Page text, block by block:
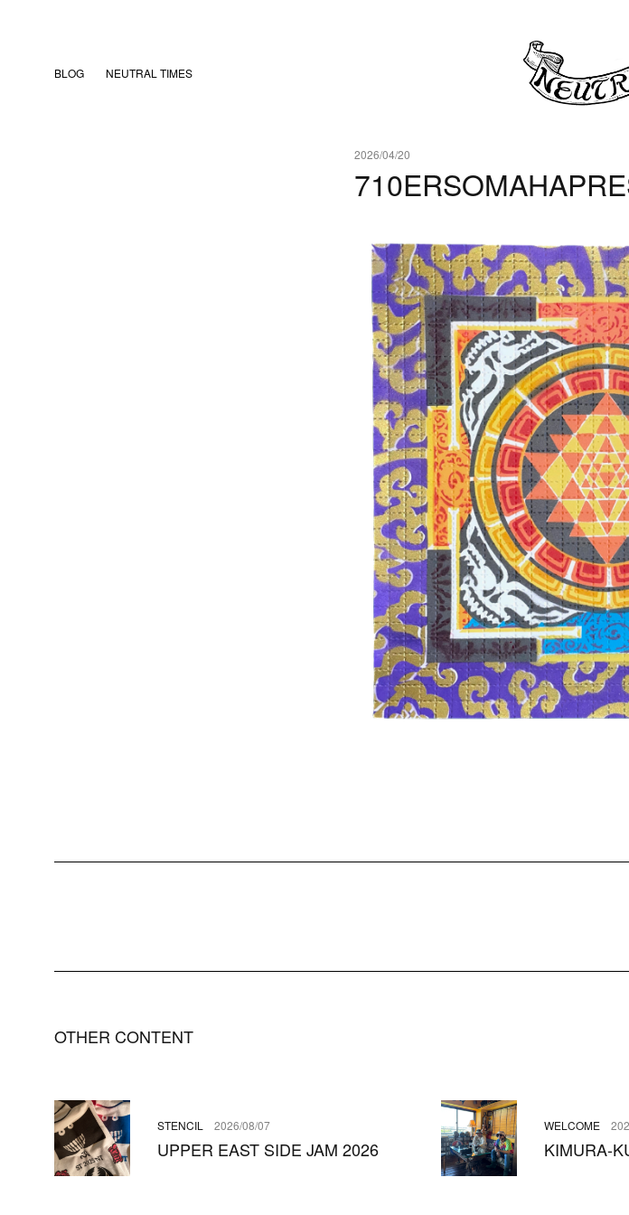
BLOG NEUTRAL TIMES
2026/04/20
OTHER CONTENT
STENCIL 2026/08/07
UPPER EAST SIDE JAM 2026
WELCOME
KIMURA-